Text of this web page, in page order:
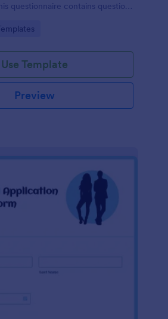
questionnaire contains questions
Use Template
Preview